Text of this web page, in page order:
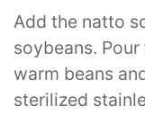
Add the natto
soybeans.
warm beans
sterilized